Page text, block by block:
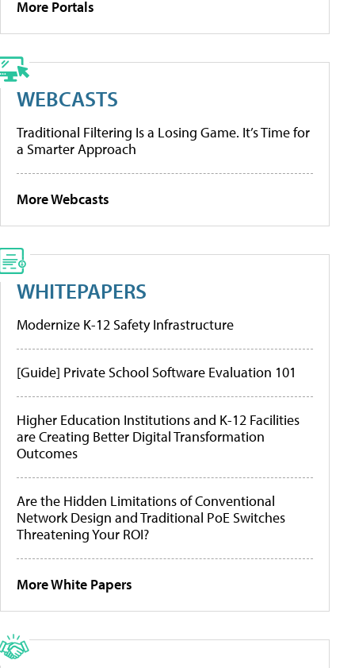
More Portals
WEBCASTS
Traditional Filtering Is a Losing Game. It’s Time for
a Smarter Approach
More Webcasts
WHITEPAPERS
Modernize K-12 Safety Infrastructure
[Guide] Private School Software Evaluation 101
Higher Education Institutions and K-12 Facilities
are Creating Better Digital Transformation
Outcomes
Are the Hidden Limitations of Conventional
Network Design and Traditional PoE Switches
Threatening Your ROI?
More White Papers